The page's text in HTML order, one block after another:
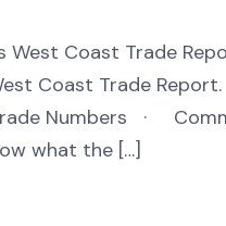
West Coast Trade
Coast Trade
Numbers ·
what the […]